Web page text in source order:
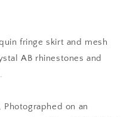
fringe skirt and mesh
AB rhinestones and
on an